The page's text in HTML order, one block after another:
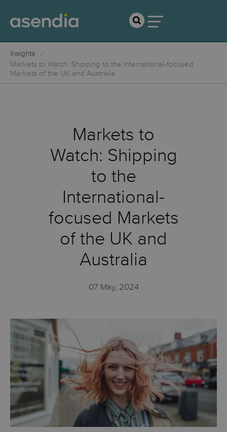
Insights
Markets to Watch: Shipping to the International-focused
Markets of the UK and Australia
Markets to
Watch: Shipping
to the
International-
focused Markets
of the UK and
Australia
07 May, 2024